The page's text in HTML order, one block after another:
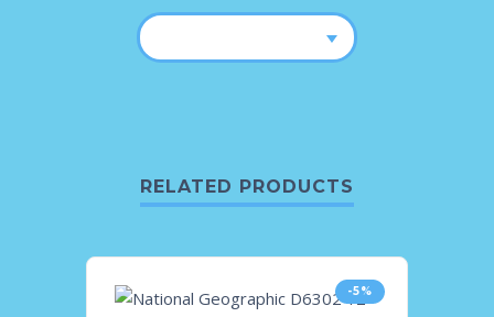
RELATED PRODUCTS
-5%